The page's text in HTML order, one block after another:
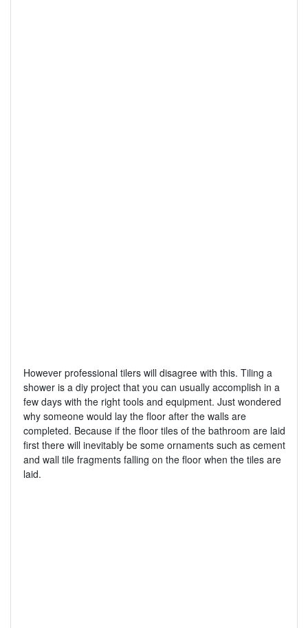
However professional tilers will disagree with this. Tiling a
shower is a diy project that you can usually accomplish in a
few days with the right tools and equipment. Just wondered
why someone would lay the floor after the walls are
completed. Because if the floor tiles of the bathroom are laid
first there will inevitably be some ornaments such as cement
and wall tile fragments falling on the floor when the tiles are
laid.